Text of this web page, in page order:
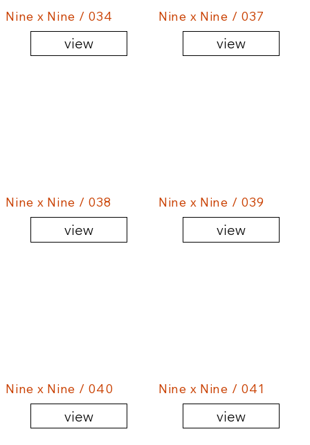
Nine x Nine / 034
view
Nine x Nine / 037
view
Nine x Nine / 038
view
Nine x Nine / 039
view
Nine x Nine / 040
view
Nine x Nine / 041
view